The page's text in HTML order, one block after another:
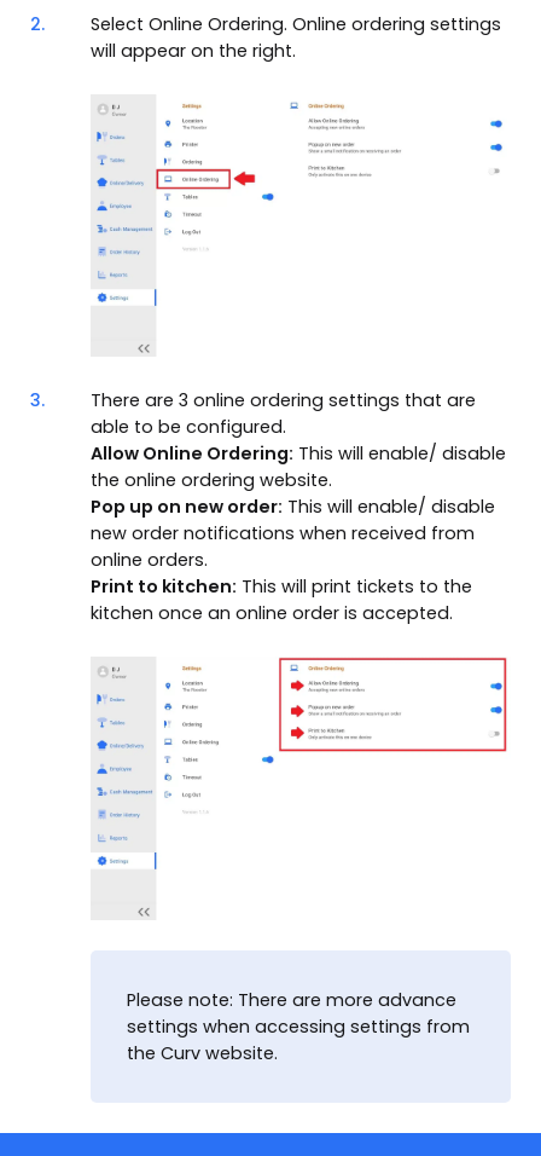
2.
Select Online Ordering. Online ordering settings
will appear on the right.
3.
There are 3 online ordering settings that are
able to be configured.
Allow Online Ordering: This will enable/ disable
the online ordering website.
Pop up on new order: This will enable/ disable
new order notifications when received from
online orders.
Print to kitchen: This will print tickets to the
kitchen once an online order is accepted.
Please note: There are more advance
settings when accessing settings from
the Curv website.